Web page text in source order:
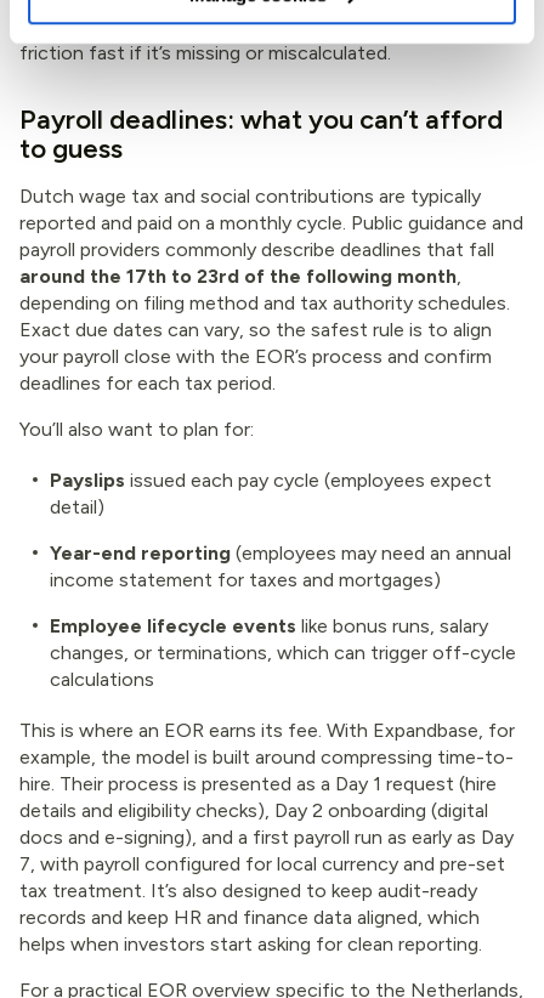
expected, and it’s one of those items that can cause
friction fast if it’s missing or miscalculated.
Payroll deadlines: what you can’t afford
to guess
Dutch wage tax and social contributions are typically
reported and paid on a monthly cycle. Public guidance and
payroll providers commonly describe deadlines that fall
around the 17th to 23rd of the following month,
depending on filing method and tax authority schedules.
Exact due dates can vary, so the safest rule is to align
your payroll close with the EOR’s process and confirm
deadlines for each tax period.
You’ll also want to plan for:
Payslips issued each pay cycle (employees expect
detail)
Year-end reporting (employees may need an annual
income statement for taxes and mortgages)
Employee lifecycle events like bonus runs, salary
changes, or terminations, which can trigger off-cycle
calculations
This is where an EOR earns its fee. With Expandbase, for
example, the model is built around compressing time-to-
hire. Their process is presented as a Day 1 request (hire
details and eligibility checks), Day 2 onboarding (digital
docs and e-signing), and a first payroll run as early as Day
7, with payroll configured for local currency and pre-set
tax treatment. It’s also designed to keep audit-ready
records and keep HR and finance data aligned, which
helps when investors start asking for clean reporting.
For a practical EOR overview specific to the Netherlands,